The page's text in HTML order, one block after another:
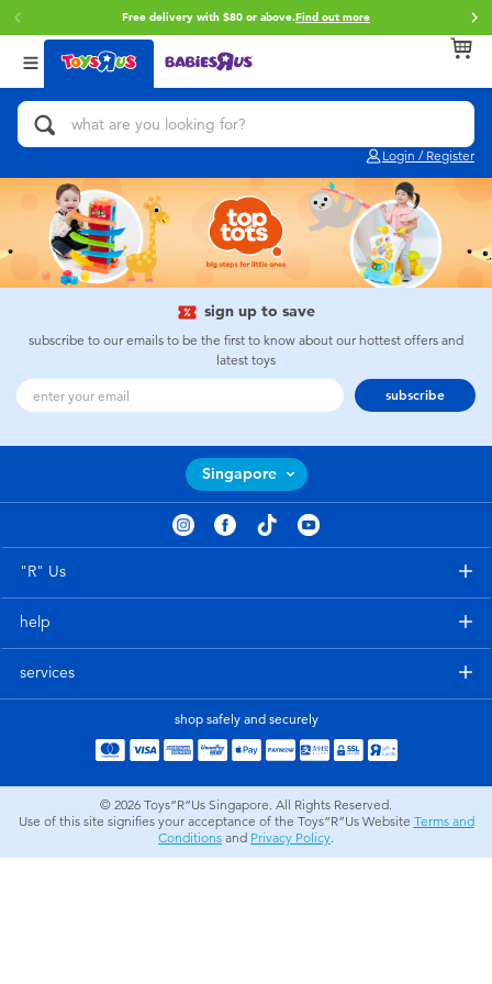
Free delivery with $80 or above.Find out more
Login / Register
Back
Categories
Action Figures & Hero Play
Bikes, Scooters & Ride-ons
Building Blocks & LEGO
Cars, Trucks, Trains & RC
Craft & Activities
Electronics
Party
Role Play & Costumes
Back
Brands
Toy Story
Star Wars
Super Mario
Pokemon
playpop
Sylvanian Families
Globber
Back
Age
0~2 Years
3~4 Years
5~7 Years
12~14 Years
sign up to save
subscribe to our emails to be the first to know about our hottest offers and
latest toys
subscribe
Singapore
"R" Us
help
services
shop safely and securely
© 2026 Toys”R”Us Singapore. All Rights Reserved.
Use of this site signifies your acceptance of the Toys”R”Us Website Terms and
Conditions and Privacy Policy.